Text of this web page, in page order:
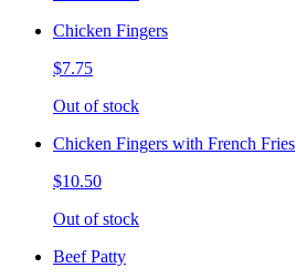
Chicken Fingers
$7.75
Out of stock
Chicken Fingers with French Fries
$10.50
Out of stock
Beef Patty